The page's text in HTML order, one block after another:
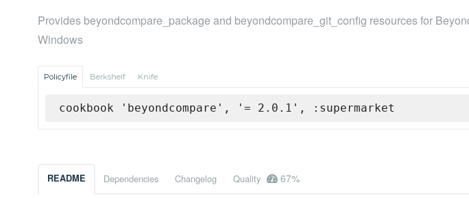
Provides beyondcompare_package and beyondcompare_git_config resources for
Windows
Policyfile Berkshelf Knife
cookbook 'beyondcompare', '= 2.0.1', :supermarket
README Dependencies Changelog Quality 67%